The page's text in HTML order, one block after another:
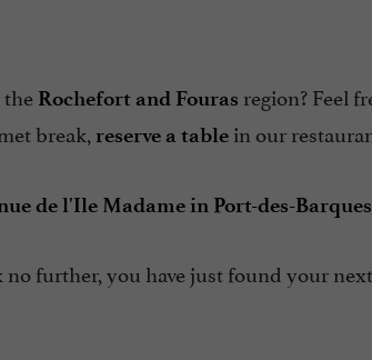
Rochefort and Fouras region? Feel
break, reserve a tablein our
de l'Ile Madame in Port-des-Barques
further, you have just found your